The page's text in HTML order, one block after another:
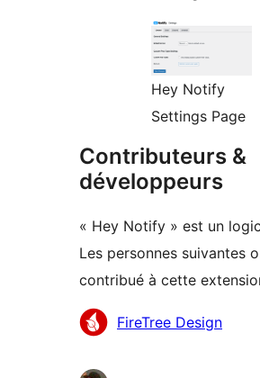
Hey Notify
Settings Page
Contributeurs &
développeurs
« Hey Notify » est un
Les personnes suivantes
contribué à cette
Contributeurs
FireTree Design